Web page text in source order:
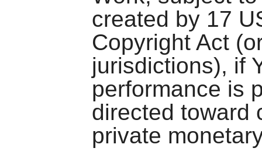
created by 17
Copyright Act
jurisdictions), if
performance is
directed toward
private